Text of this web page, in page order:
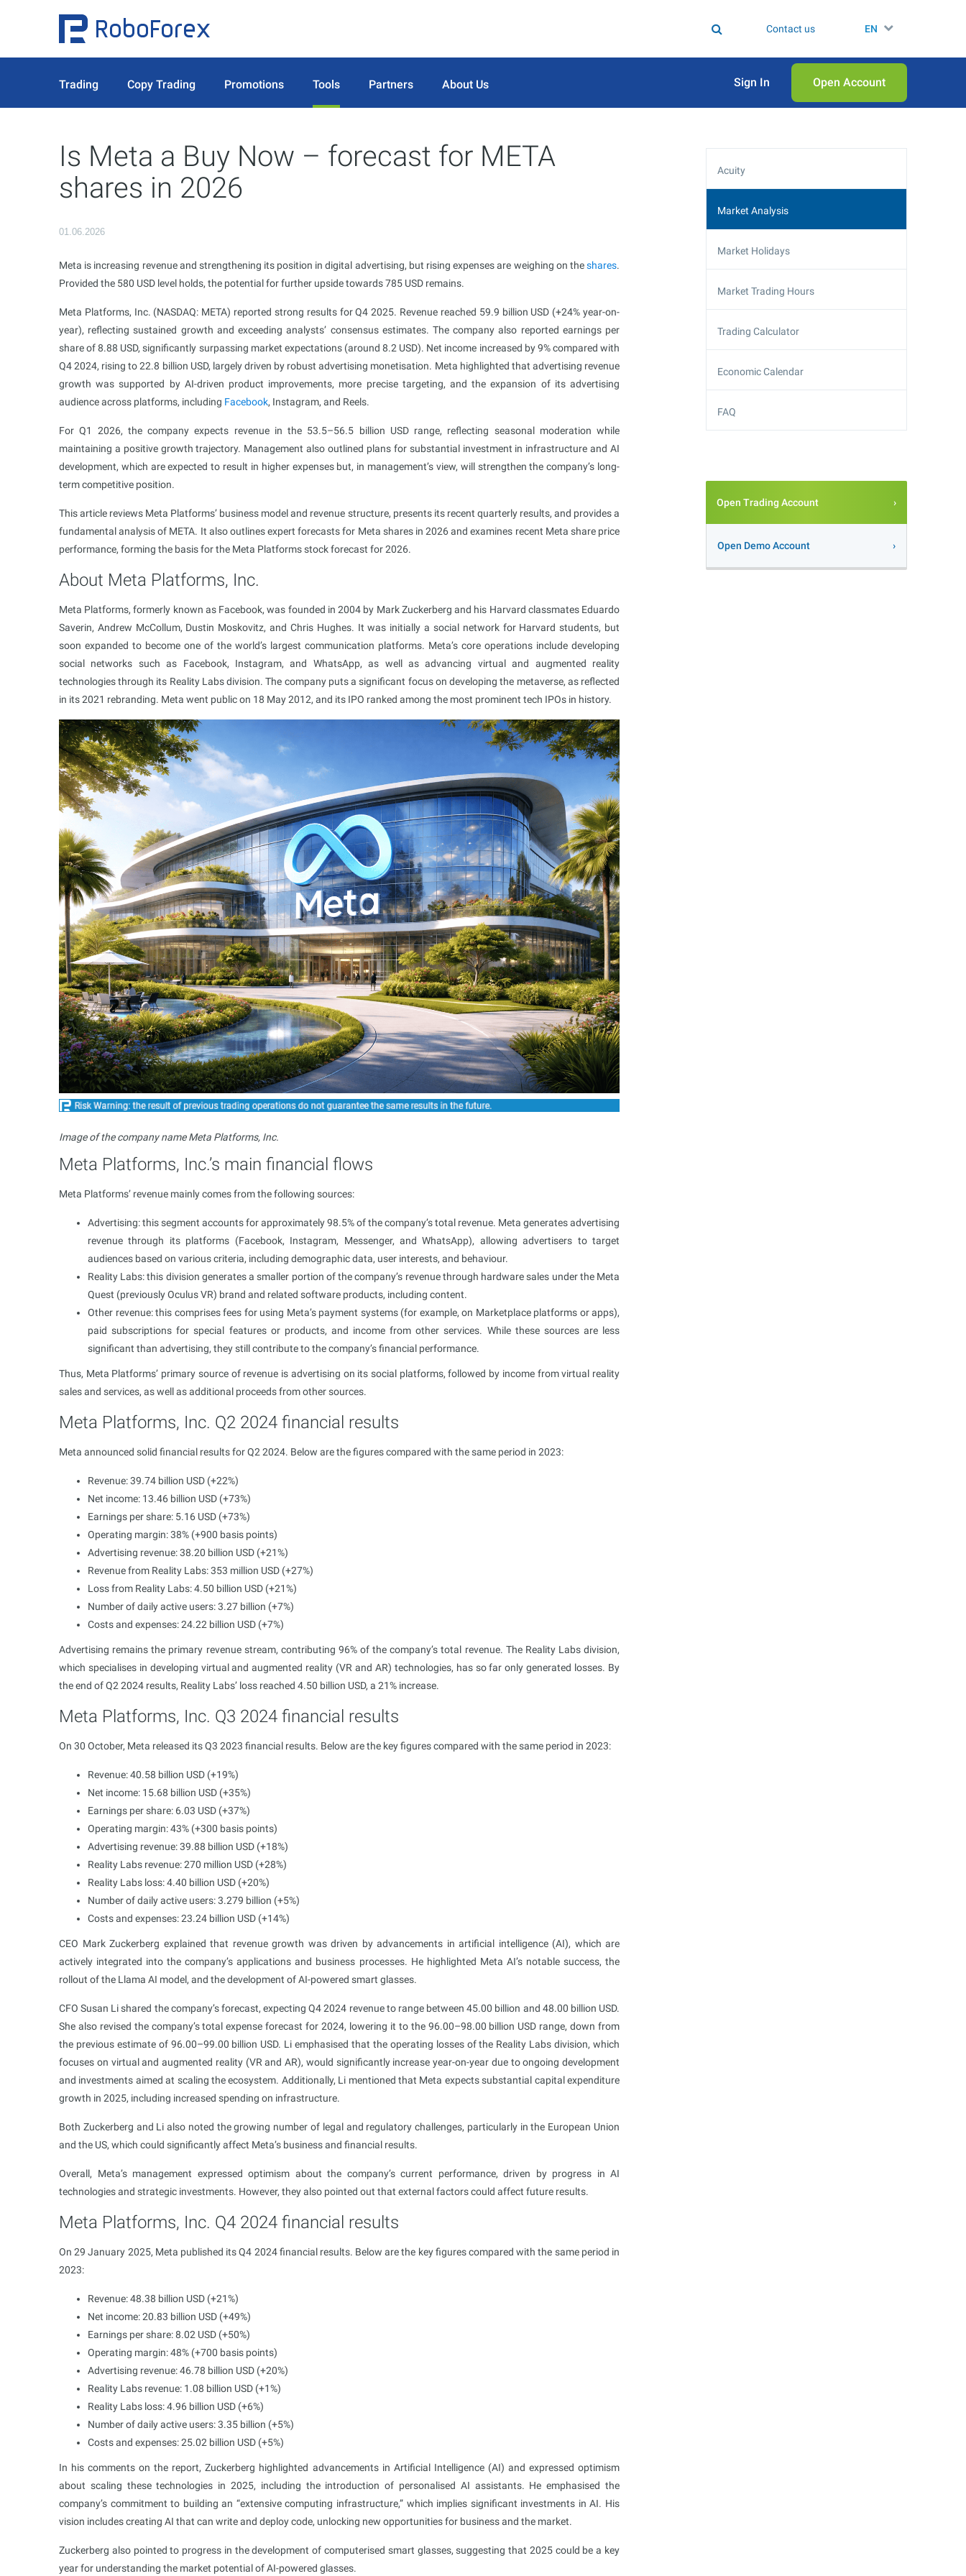
Contact us EN
Trading Copy Trading Promotions Tools Partners About Us Sign In Open Аccount
Is Meta a Buy Now – forecast for META
shares in 2026
01.06.2026
Meta is increasing revenue and strengthening its position in digital advertising, but rising expenses are weighing on theshares.
Provided the 580 USD level holds, the potential for further upside towards 785 USD remains.
Meta Platforms, Inc. (NASDAQ: META) reported strong results for Q4 2025. Revenue reached 59.9 billion USD (+24% year-on-
year), reflecting sustained growth and exceeding analysts’ consensus estimates. The company also reported earnings per
share of 8.88 USD, significantly surpassing market expectations (around 8.2 USD). Net income increased by 9% compared with
Q4 2024, rising to 22.8 billion USD, largely driven by robust advertising monetisation. Meta highlighted that advertising revenue
growth was supported by AI-driven product improvements, more precise targeting, and the expansion of its advertising
audience across platforms, including Facebook, Instagram, and Reels.
For Q1 2026, the company expects revenue in the 53.5–56.5 billion USD range, reflecting seasonal moderation while
maintaining a positive growth trajectory. Management also outlined plans for substantial investment in infrastructure and AI
development, which are expected to result in higher expenses but, in management’s view, will strengthen the company’s long-
term competitive position.
This article reviews Meta Platforms’ business model and revenue structure, presents its recent quarterly results, and provides a
fundamental analysis of META. It also outlines expert forecasts for Meta shares in 2026 and examines recent Meta share price
performance, forming the basis for the Meta Platforms stock forecast for 2026.
About Meta Platforms, Inc.
Meta Platforms, formerly known as Facebook, was founded in 2004 by Mark Zuckerberg and his Harvard classmates Eduardo
Saverin, Andrew McCollum, Dustin Moskovitz, and Chris Hughes. It was initially a social network for Harvard students, but
soon expanded to become one of the world’s largest communication platforms. Meta’s core operations include developing
social networks such as Facebook, Instagram, and WhatsApp, as well as advancing virtual and augmented reality
technologies through its Reality Labs division. The company puts a significant focus on developing the metaverse, as reflected
in its 2021 rebranding. Meta went public on 18 May 2012, and its IPO ranked among the most prominent tech IPOs in history.
Image of the company name Meta Platforms, Inc.
Meta Platforms, Inc.’s main financial flows
Meta Platforms’ revenue mainly comes from the following sources:
Advertising: this segment accounts for approximately 98.5% of the company’s total revenue. Meta generates advertising
revenue through its platforms (Facebook, Instagram, Messenger, and WhatsApp), allowing advertisers to target
audiences based on various criteria, including demographic data, user interests, and behaviour.
Reality Labs: this division generates a smaller portion of the company’s revenue through hardware sales under the Meta
Quest (previously Oculus VR) brand and related software products, including content.
Other revenue: this comprises fees for using Meta’s payment systems (for example, on Marketplace platforms or apps),
paid subscriptions for special features or products, and income from other services. While these sources are less
significant than advertising, they still contribute to the company’s financial performance.
Thus, Meta Platforms’ primary source of revenue is advertising on its social platforms, followed by income from virtual reality
sales and services, as well as additional proceeds from other sources.
Meta Platforms, Inc. Q2 2024 financial results
Meta announced solid financial results for Q2 2024. Below are the figures compared with the same period in 2023:
Revenue: 39.74 billion USD (+22%)
Net income: 13.46 billion USD (+73%)
Earnings per share: 5.16 USD (+73%)
Operating margin: 38%​ (+900 basis points)
Advertising revenue: 38.20 billion USD (+21%)
Revenue from Reality Labs: 353 million USD (+27%)
Loss from Reality Labs: 4.50 billion USD (+21%)
Number of daily active users: 3.27 billion (+7%)
Costs and expenses: 24.22 billion USD (+7%)
Advertising remains the primary revenue stream, contributing 96% of the company’s total revenue. The Reality Labs division,
which specialises in developing virtual and augmented reality (VR and AR) technologies, has so far only generated losses. By
the end of Q2 2024 results, Reality Labs’ loss reached 4.50 billion USD, a 21% increase.
Meta Platforms, Inc. Q3 2024 financial results
On 30 October, Meta released its Q3 2023 financial results. Below are the key figures compared with the same period in 2023:
Revenue: 40.58 billion USD (+19%)
Net income: 15.68 billion USD (+35%)
Earnings per share: 6.03 USD (+37%)
Operating margin: 43%​ (+300 basis points)
Advertising revenue: 39.88 billion USD (+18%)
Reality Labs revenue: 270 million USD (+28%)
Reality Labs loss: 4.40 billion USD (+20%)
Number of daily active users: 3.279 billion (+5%)
Costs and expenses: 23.24 billion USD (+14%)
CEO Mark Zuckerberg explained that revenue growth was driven by advancements in artificial intelligence (AI), which are
actively integrated into the company’s applications and business processes. He highlighted Meta AI’s notable success, the
rollout of the Llama AI model, and the development of AI-powered smart glasses.
CFO Susan Li shared the company’s forecast, expecting Q4 2024 revenue to range between 45.00 billion and 48.00 billion USD.
She also revised the company’s total expense forecast for 2024, lowering it to the 96.00–98.00 billion USD range, down from
the previous estimate of 96.00–99.00 billion USD. Li emphasised that the operating losses of the Reality Labs division, which
focuses on virtual and augmented reality (VR and AR), would significantly increase year-on-year due to ongoing development
and investments aimed at scaling the ecosystem. Additionally, Li mentioned that Meta expects substantial capital expenditure
growth in 2025, including increased spending on infrastructure.
Both Zuckerberg and Li also noted the growing number of legal and regulatory challenges, particularly in the European Union
and the US, which could significantly affect Meta’s business and financial results.
Overall, Meta’s management expressed optimism about the company’s current performance, driven by progress in AI
technologies and strategic investments. However, they also pointed out that external factors could affect future results.
Meta Platforms, Inc. Q4 2024 financial results
On 29 January 2025, Meta published its Q4 2024 financial results. Below are the key figures compared with the same period in
2023:
Revenue: 48.38 billion USD (+21%)
Net income: 20.83 billion USD (+49%)
Earnings per share: 8.02 USD (+50%)
Operating margin: 48%​ (+700 basis points)
Advertising revenue: 46.78 billion USD (+20%)
Reality Labs revenue: 1.08 billion USD (+1%)
Reality Labs loss: 4.96 billion USD (+6%)
Number of daily active users: 3.35 billion (+5%)
Costs and expenses: 25.02 billion USD (+5%)
In his comments on the report, Zuckerberg highlighted advancements in Artificial Intelligence (AI) and expressed optimism
about scaling these technologies in 2025, including the introduction of personalised AI assistants. He emphasised the
company’s commitment to building an “extensive computing infrastructure,” which implies significant investments in AI. His
vision includes creating AI that can write and deploy code, unlocking new opportunities for business and the market.
Zuckerberg also pointed to progress in the development of computerised smart glasses, suggesting that 2025 could be a key
year for understanding the market potential of AI-powered glasses.
Acuity
Market Analysis
Market Holidays
Market Trading Hours
Trading Calculator
Economic Calendar
FAQ
Open Trading Account
Open Demo Account